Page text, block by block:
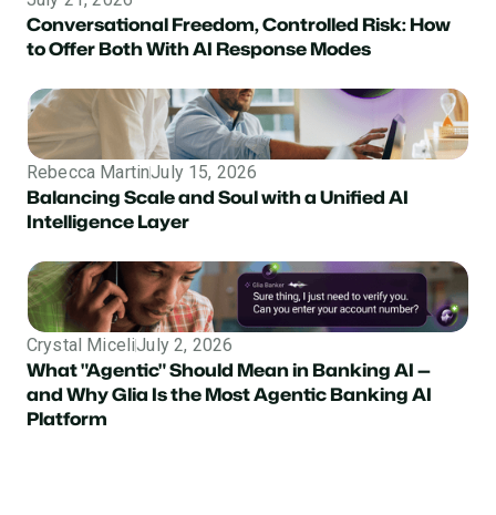
Conversational Freedom, Controlled Risk: How
to Offer Both With AI Response Modes
Rebecca MartinJuly 15, 2026
Balancing Scale and Soul with a Unified AI
Intelligence Layer
Crystal MiceliJuly 2, 2026
What "Agentic" Should Mean in Banking AI —
and Why Glia Is the Most Agentic Banking AI
Platform